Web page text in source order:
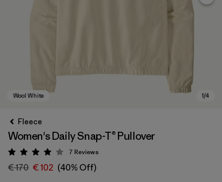
Fleece
Women's Daily Snap-T® Pullover
Rating: 4 / 5
7 Reviews
€ 170 € 102 (40% Off)